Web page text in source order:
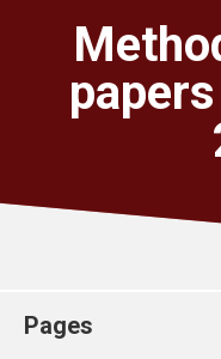
About
For churches
Pages